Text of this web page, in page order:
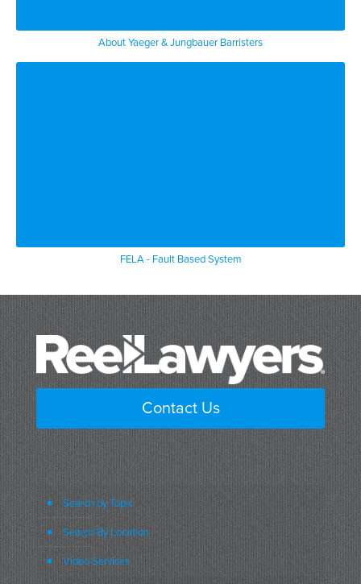
About Yaeger & Jungbauer Barristers
FELA - Fault Based System
Contact Us
Search by Topic
Search By Location
Video Services